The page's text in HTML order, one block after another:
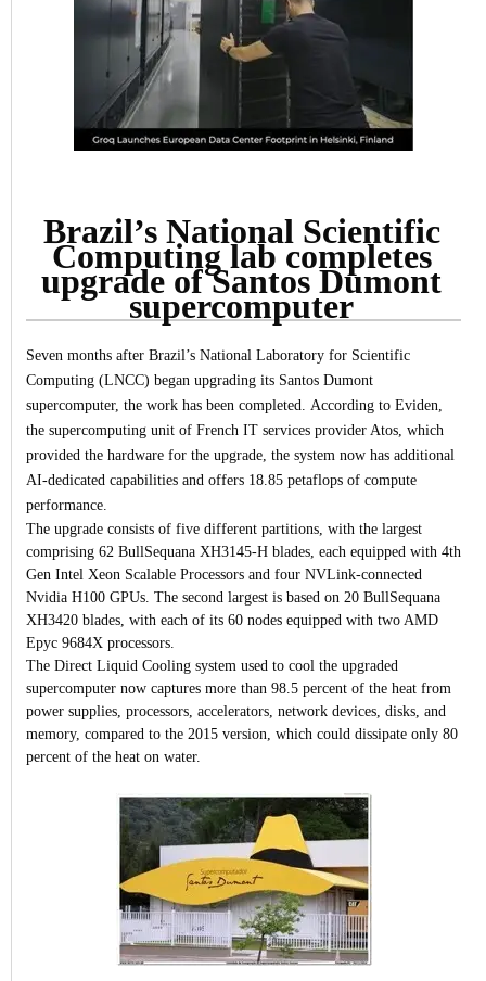
Brazil’s National Scientific
Computing lab completes
upgrade of Santos Dumont
supercomputer
Seven months after Brazil’s National Laboratory for Scientific
Computing (LNCC) began upgrading its Santos Dumont
supercomputer, the work has been completed. According to Eviden,
the supercomputing unit of French IT services provider Atos, which
provided the hardware for the upgrade, the system now has additional
AI-dedicated capabilities and offers 18.85 petaflops of compute
performance.
The upgrade consists of five different partitions, with the largest
comprising 62 BullSequana XH3145-H blades, each equipped with 4th
Gen Intel Xeon Scalable Processors and four NVLink-connected
Nvidia H100 GPUs. The second largest is based on 20 BullSequana
XH3420 blades, with each of its 60 nodes equipped with two AMD
Epyc 9684X processors.
The Direct Liquid Cooling system used to cool the upgraded
supercomputer now captures more than 98.5 percent of the heat from
power supplies, processors, accelerators, network devices, disks, and
memory, compared to the 2015 version, which could dissipate only 80
percent of the heat on water.